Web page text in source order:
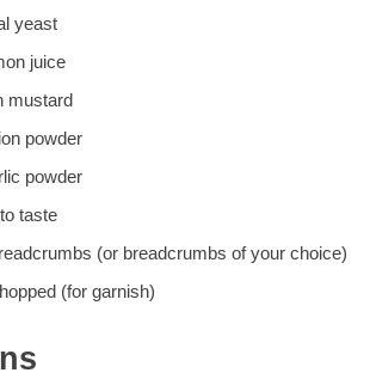
yeast
juice
mustard
powder
powder
taste
(or breadcrumbs of your choice)
(for garnish)